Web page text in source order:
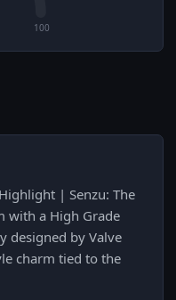
100
| Senzu: The
with a High Grade
designed by Valve
charm tied to the